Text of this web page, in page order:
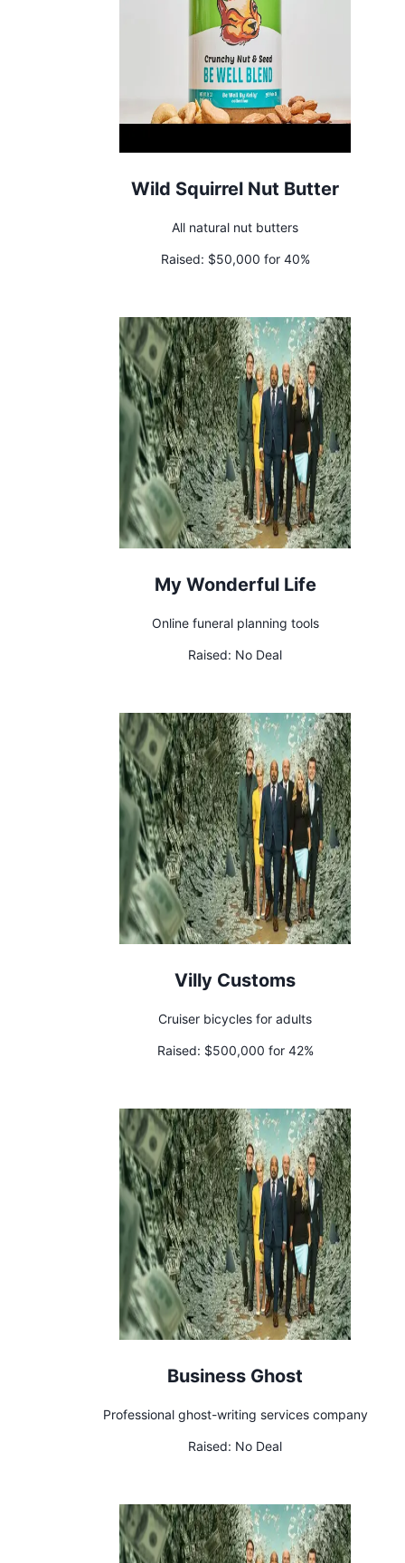
Wild Squirrel Nut Butter
All natural nut butters
Raised: $50,000 for 40%
My Wonderful Life
Online funeral planning tools
Raised: No Deal
Villy Customs
Cruiser bicycles for adults
Raised: $500,000 for 42%
Business Ghost
Professional ghost-writing services company
Raised: No Deal